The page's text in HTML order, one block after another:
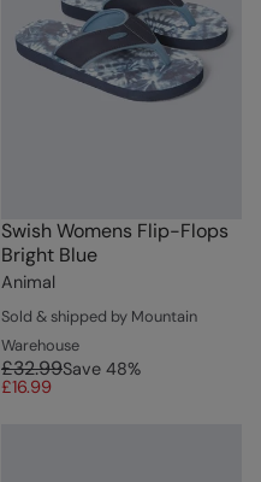
Swish Womens Flip-Flops
Bright Blue
Animal
Sold & shipped by Mountain
Warehouse
£32.99Save 48%
£16.99